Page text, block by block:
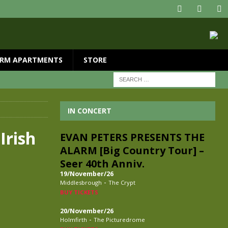
APARTMENTS STORE
IN CONCERT
EVAN PETERS PRESENTS THE
ALARM [Big Country Tour] –
Seer 40th Anniv.
19/November/26
Middlesbrough - The Crypt
BUY TICKETS
20/November/26
Holmfirth - The Picturedrome